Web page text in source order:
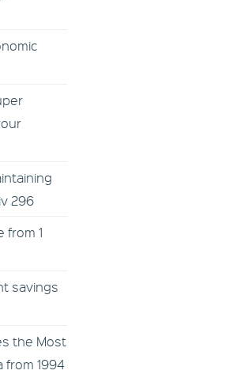
296
from 1
savings
the Most
from 1994